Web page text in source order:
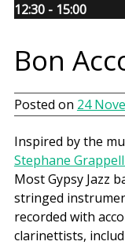
12:30 - 15:00
Bon
Posted on 24
Inspired by the
Stephane
Most Gypsy Jazz
stringed
recorded with
clarinettists,